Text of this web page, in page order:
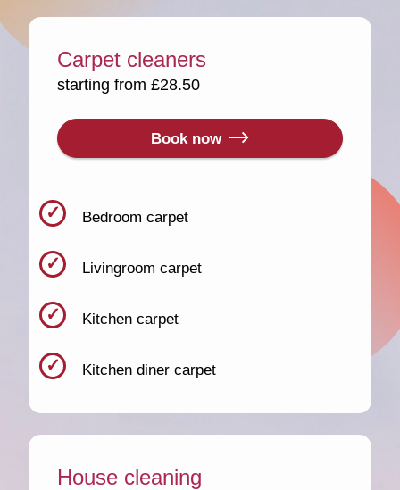
Carpet cleaners
starting from £28.50
Book now
Bedroom carpet
Livingroom carpet
Kitchen carpet
Kitchen diner carpet
House cleaning